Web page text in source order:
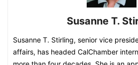
Susanne T.
Susanne T. Stirling, senior vice
affairs, has headed CalChamber